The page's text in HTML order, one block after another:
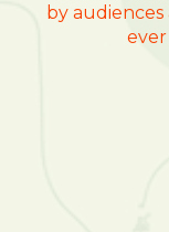
by audiences
ever